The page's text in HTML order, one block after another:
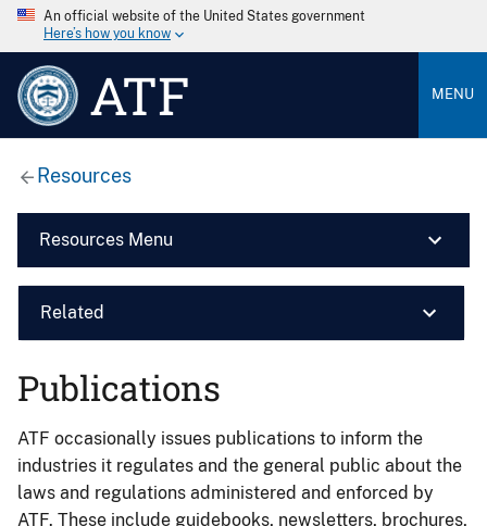
An official website of the United States government
Here’s how you know
ATF MENU
Resources
Resources Menu
Related
Publications
ATF occasionally issues publications to inform the
industries it regulates and the general public about the
laws and regulations administered and enforced by
ATF. These include guidebooks, newsletters, brochures,